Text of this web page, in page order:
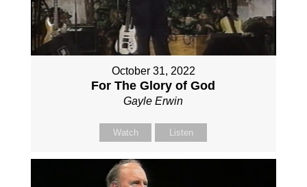
October 31, 2022
For The Glory of God
Gayle Erwin
Watch Listen